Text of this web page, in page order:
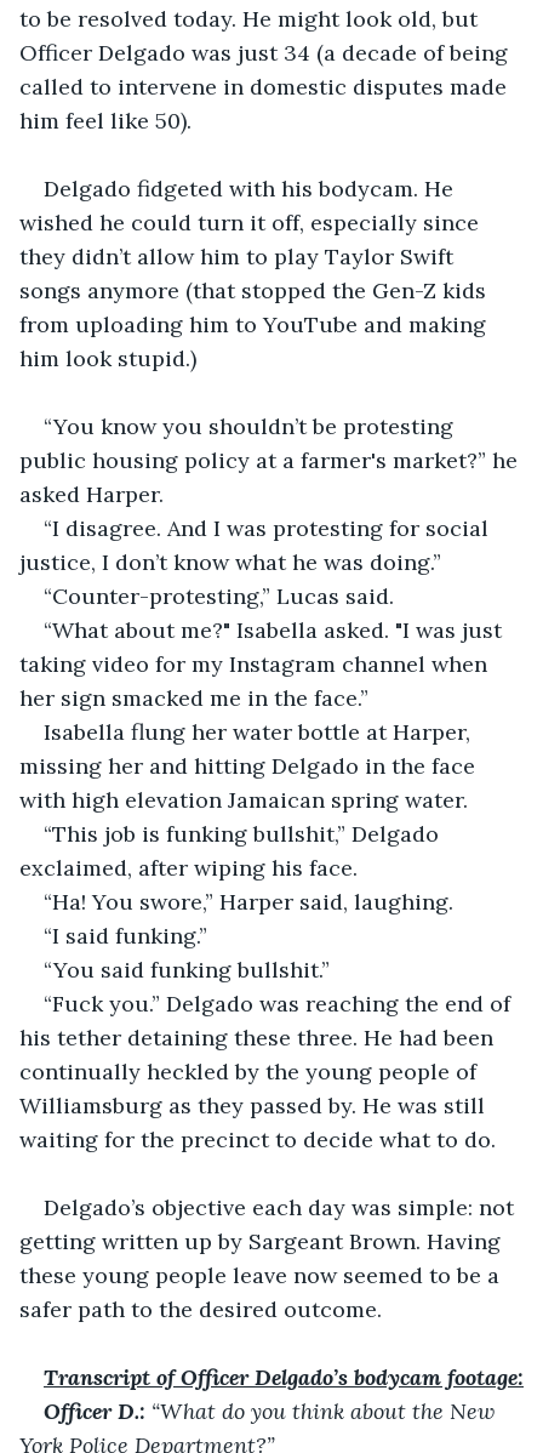
to be resolved today. He might look old, but
Officer Delgado was just 34 (a decade of being
called to intervene in domestic disputes made
him feel like 50).
Delgado fidgeted with his bodycam. He
wished he could turn it off, especially since
they didn’t allow him to play Taylor Swift
songs anymore (that stopped the Gen-Z kids
from uploading him to YouTube and making
him look stupid.)
“You know you shouldn’t be protesting
public housing policy at a farmer's market?” he
asked Harper.
“I disagree. And I was protesting for social
justice, I don’t know what he was doing.”
“Counter-protesting,” Lucas said.
“What about me?" Isabella asked. "I was just
taking video for my Instagram channel when
her sign smacked me in the face.”
Isabella flung her water bottle at Harper,
missing her and hitting Delgado in the face
with high elevation Jamaican spring water.
“This job is funking bullshit,” Delgado
exclaimed, after wiping his face.
“Ha! You swore,” Harper said, laughing.
“I said funking.”
“You said funking bullshit.”
“Fuck you.” Delgado was reaching the end of
his tether detaining these three. He had been
continually heckled by the young people of
Williamsburg as they passed by. He was still
waiting for the precinct to decide what to do.
Delgado’s objective each day was simple: not
getting written up by Sargeant Brown. Having
these young people leave now seemed to be a
safer path to the desired outcome.
Transcript of Officer Delgado’s bodycam footage:
Officer D.: “What do you think about the New
York Police Department?”